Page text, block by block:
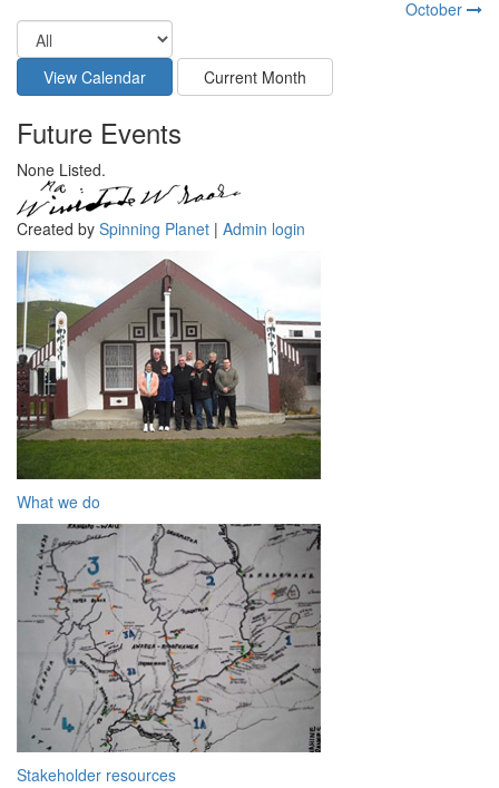
October
Future Events
None Listed.
Created by Spinning Planet | Admin login
What we do
Stakeholder resources